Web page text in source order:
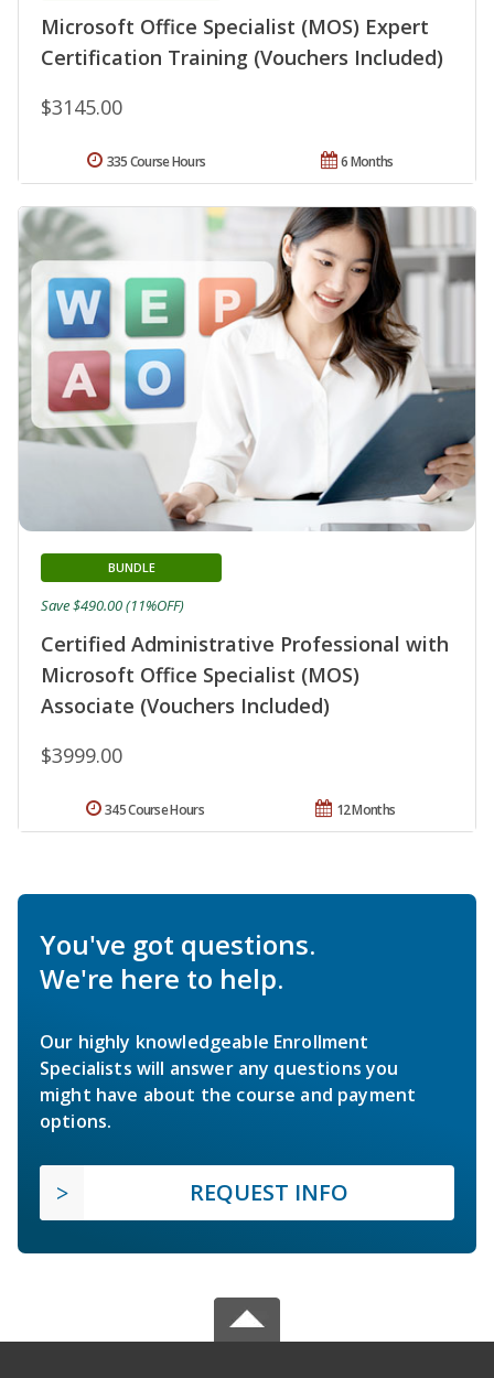
Microsoft Office Specialist (MOS) Expert
Certification Training (Vouchers Included)
$3145.00
6 Months
335 Course Hours
Certified Administrative Professional with
Microsoft Office Specialist (MOS)
Associate (Vouchers Included)
BUNDLE
$3999.00
Save $490.00 (11%OFF)
12 Months
345 Course Hours
You've got questions.
We're here to help.
Our highly knowledgeable Enrollment
Specialists will answer any questions you
might have about the course and payment
options.
REQUEST INFO